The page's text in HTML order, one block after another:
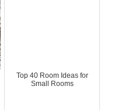
Top 40 Room Ideas for
Small Rooms